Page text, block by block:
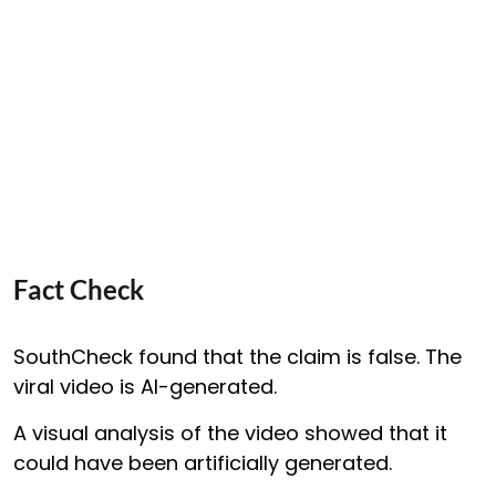
Fact Check
SouthCheck found that the claim is false. The
viral video is AI-generated.
A visual analysis of the video showed that it
could have been artificially generated.